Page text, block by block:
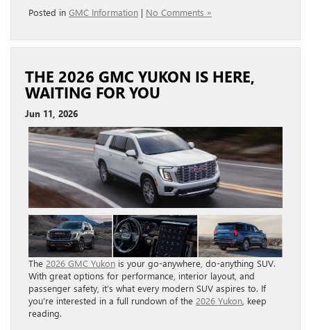
Posted in GMC Information | No Comments »
THE 2026 GMC YUKON IS HERE,
WAITING FOR YOU
Jun 11, 2026
The 2026 GMC Yukon is your go-anywhere, do-anything SUV.
With great options for performance, interior layout, and
passenger safety, it’s what every modern SUV aspires to. If
you’re interested in a full rundown of the 2026 Yukon , keep
reading.